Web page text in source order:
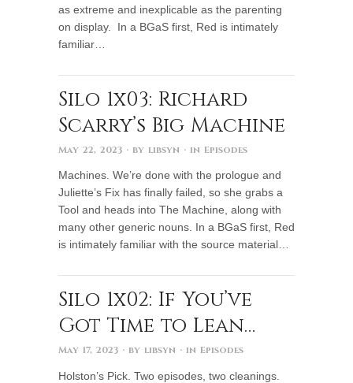
as extreme and inexplicable as the parenting
on display. In a BGaS first, Red is intimately
familiar…
Silo 1x03: Richard
Scarry’s Big Machine
May 22, 2023 · by libsyn · in Episodes
Machines. We’re done with the prologue and
Juliette’s Fix has finally failed, so she grabs a
Tool and heads into The Machine, along with
many other generic nouns. In a BGaS first, Red
is intimately familiar with the source material…
Silo 1x02: If You’ve
Got Time to Lean…
May 17, 2023 · by libsyn · in Episodes
Holston’s Pick. Two episodes, two cleanings.